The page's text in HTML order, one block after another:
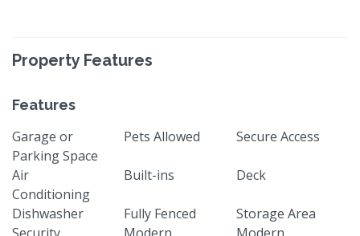
Property Features
Features
Garage or
Parking Space
Pets Allowed Secure Access
Air
Conditioning
Built-ins Deck
Dishwasher Fully Fenced
Storage Area